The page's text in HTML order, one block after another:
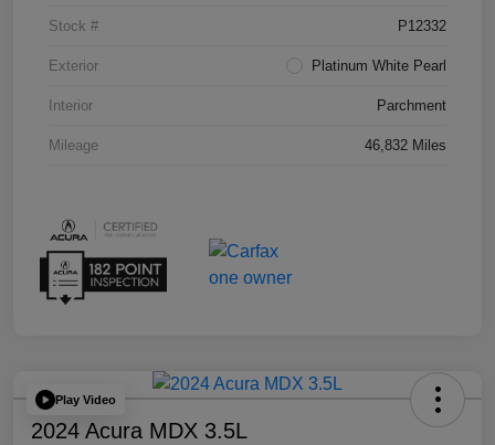
Stock # P12332
Exterior Platinum White Pearl
Interior Parchment
Mileage 46,832 Miles
Play Video
2024 Acura MDX 3.5L